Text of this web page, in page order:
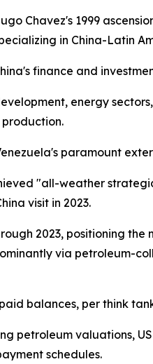
Chavez's 1999
in China-Latin
finance and
energy
paramount
"all-weather
visit in 2023.
2023, positioning
via petroleum-
balances, per think
petroleum valuations,
schedules.